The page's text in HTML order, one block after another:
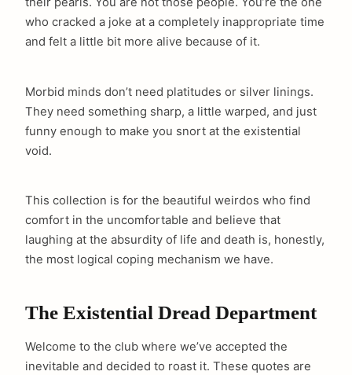
who cracked a joke at a completely inappropriate time
and felt a little bit more alive because of it.
Morbid minds don’t need platitudes or silver linings.
They need something sharp, a little warped, and just
funny enough to make you snort at the existential
void.
This collection is for the beautiful weirdos who find
comfort in the uncomfortable and believe that
laughing at the absurdity of life and death is, honestly,
the most logical coping mechanism we have.
The Existential Dread Department
Welcome to the club where we’ve accepted the
inevitable and decided to roast it. These quotes are